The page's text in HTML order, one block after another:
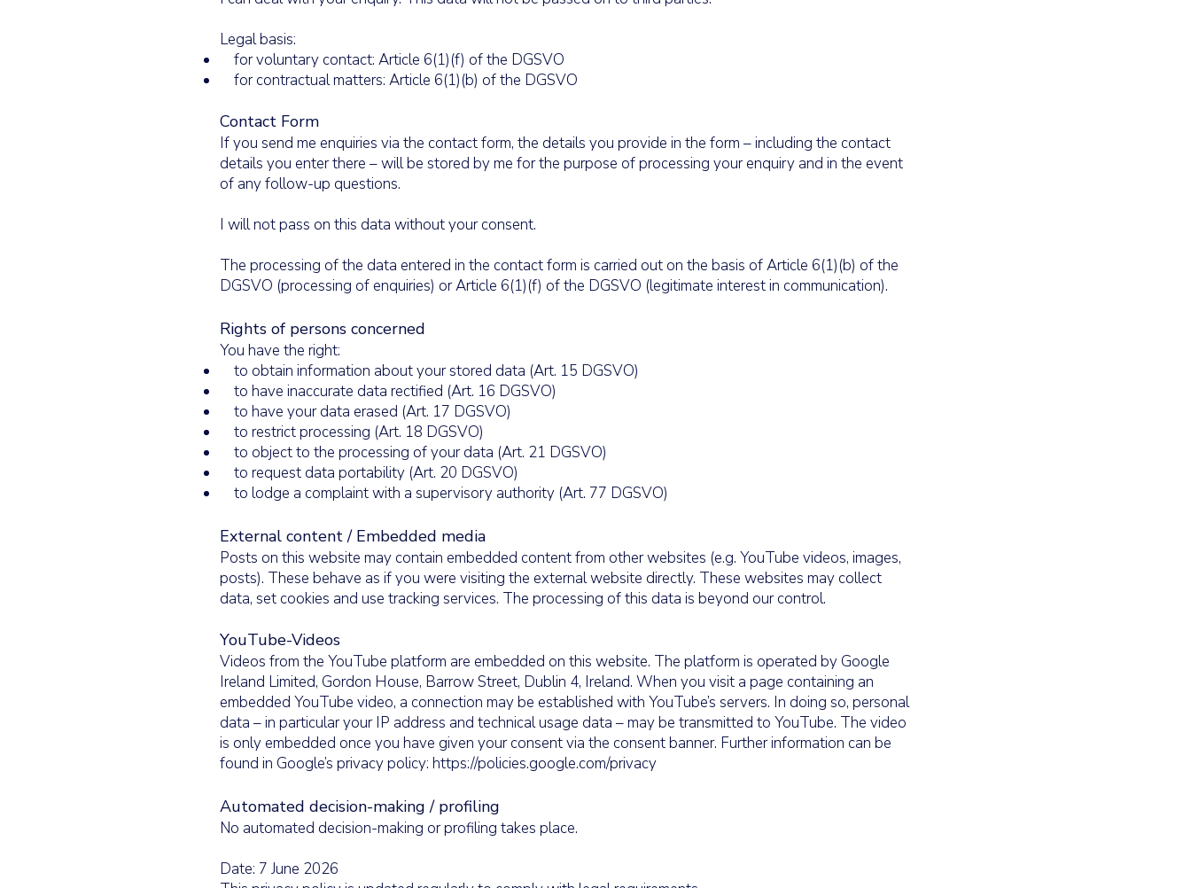
Legal basis:
for voluntary contact: Article 6(1)(f) of the DGSVO
for contractual matters: Article 6(1)(b) of the DGSVO
Contact Form
If you send me enquiries via the contact form, the details you provide in the form – including the contact
details you enter there – will be stored by me for the purpose of processing your enquiry and in the event
of any follow-up questions.
I will not pass on this data without your consent.
The processing of the data entered in the contact form is carried out on the basis of Article 6(1)(b) of the
DGSVO (processing of enquiries) or Article 6(1)(f) of the DGSVO (legitimate interest in communication).
Rights of persons concerned
You have the right:
to obtain information about your stored data (Art. 15 DGSVO)
to have inaccurate data rectified (Art. 16 DGSVO)
to have your data erased (Art. 17 DGSVO)
to restrict processing (Art. 18 DGSVO)
to object to the processing of your data (Art. 21 DGSVO)
to request data portability (Art. 20 DGSVO)
to lodge a complaint with a supervisory authority (Art. 77 DGSVO)
External content / Embedded media
Posts on this website may contain embedded content from other websites (e.g. YouTube videos, images,
posts). These behave as if you were visiting the external website directly. These websites may collect
data, set cookies and use tracking services. The processing of this data is beyond our control.
YouTube-Videos
Videos from the YouTube platform are embedded on this website. The platform is operated by Google
Ireland Limited, Gordon House, Barrow Street, Dublin 4, Ireland. When you visit a page containing an
embedded YouTube video, a connection may be established with YouTube’s servers. In doing so, personal
data – in particular your IP address and technical usage data – may be transmitted to YouTube. The video
is only embedded once you have given your consent via the consent banner. Further information can be
found in Google’s privacy policy: https://policies.google.com/privacy
Automated decision-making / profiling
No automated decision-making or profiling takes place.
Date: 7 June 2026